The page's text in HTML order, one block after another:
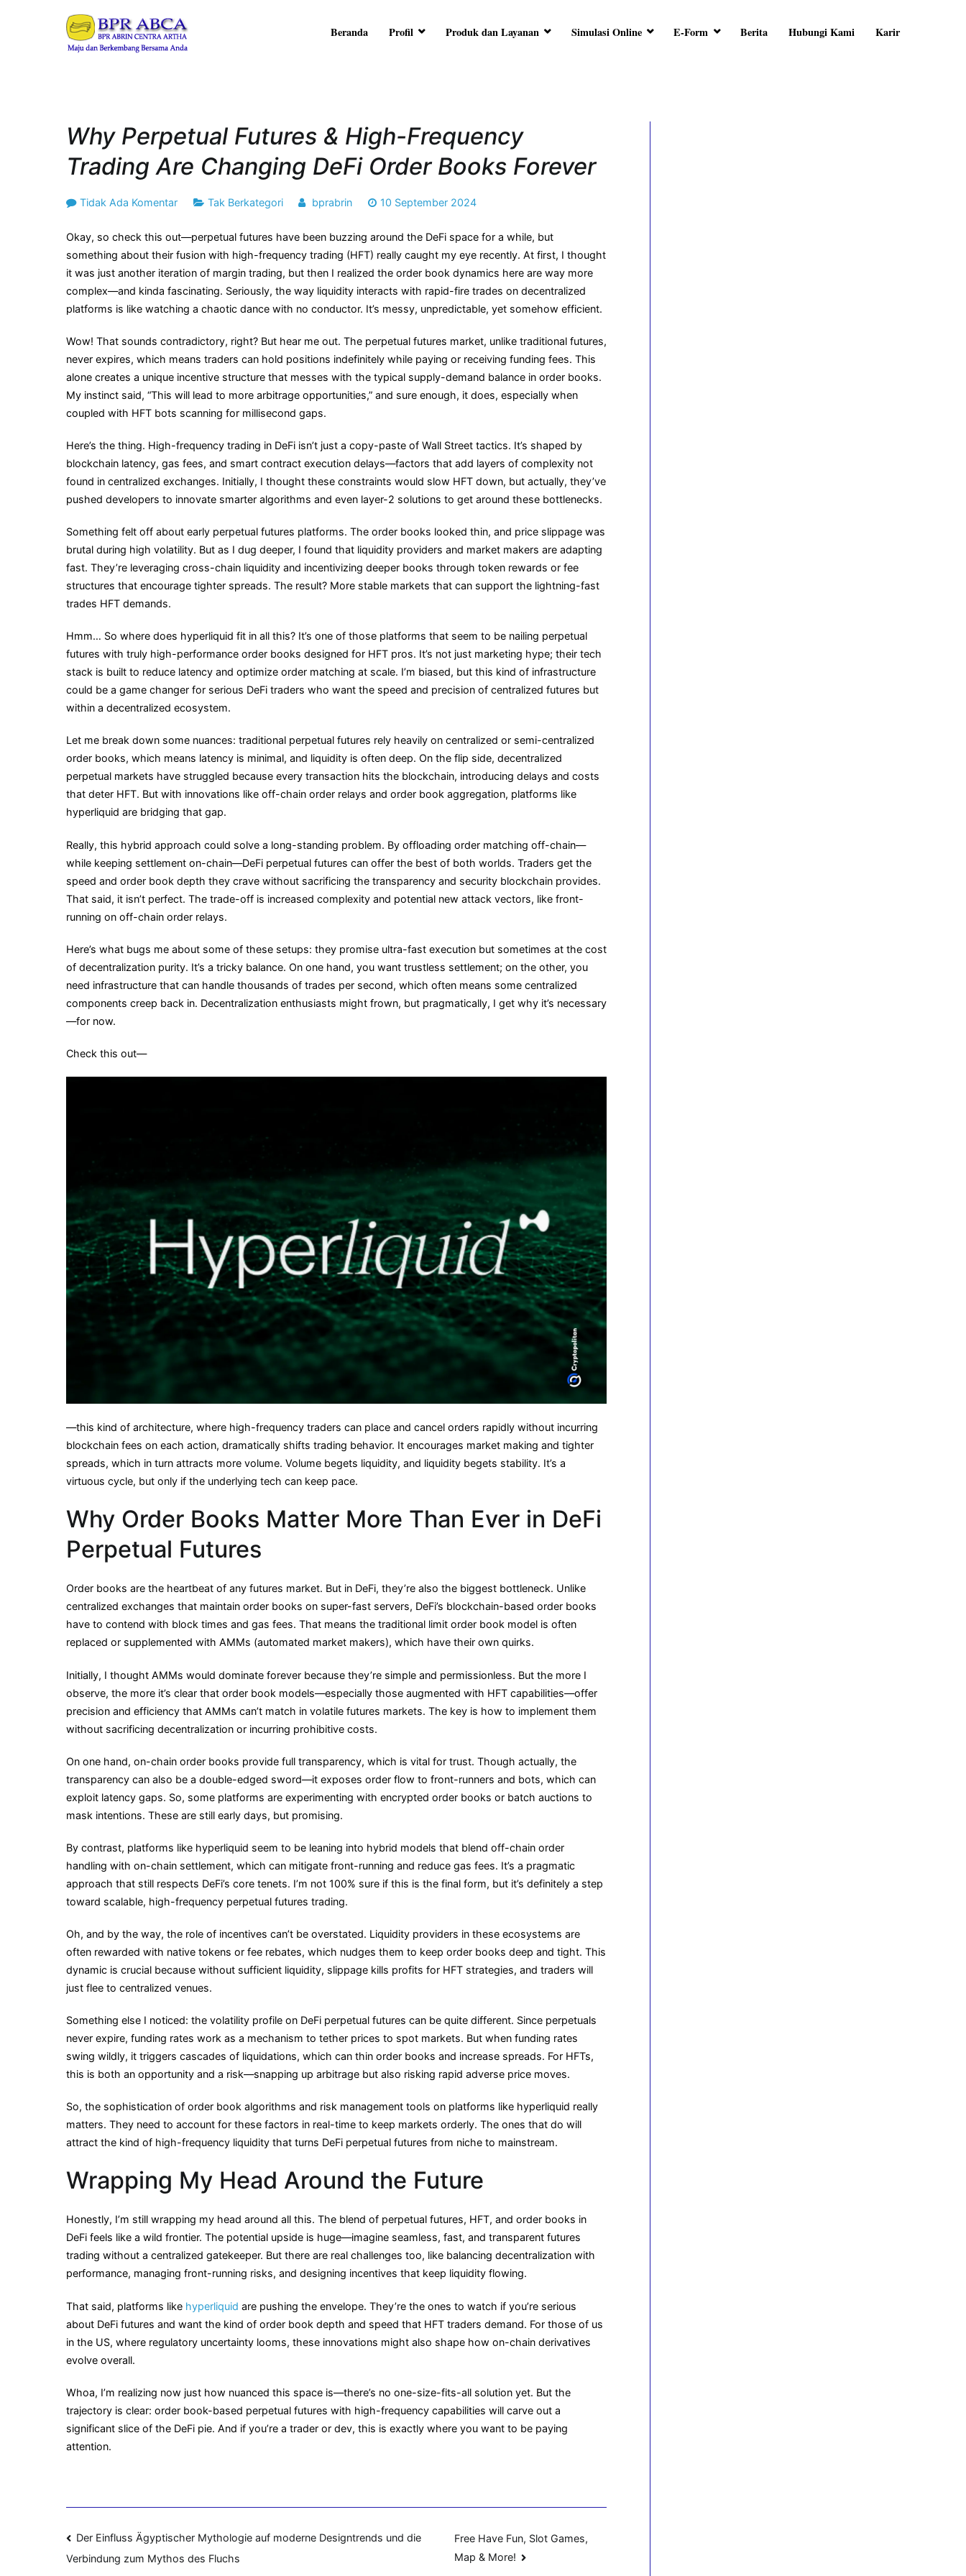
BPR ABRIN CENTRA ARTHA
Beranda Profil Produk dan Layanan Simulasi Online E-Form Berita Hubungi Kami Karir
Why Perpetual Futures & High-Frequency
Trading Are Changing DeFi Order Books Forever
Tidak Ada Komentarpada
Perpetual
Futures
&
High-
Frequency
Are
Changing
DeFi
Order
Books
Tak Berkategori bprabrin 10 September 2024
Okay, so check this out—perpetual futures have been buzzing around the DeFi space for a while, but
something about their fusion with high-frequency trading (HFT) really caught my eye recently. At first, I thought
it was just another iteration of margin trading, but then I realized the order book dynamics here are way more
complex—and kinda fascinating. Seriously, the way liquidity interacts with rapid-fire trades on decentralized
platforms is like watching a chaotic dance with no conductor. It’s messy, unpredictable, yet somehow efficient.
Wow! That sounds contradictory, right? But hear me out. The perpetual futures market, unlike traditional futures,
never expires, which means traders can hold positions indefinitely while paying or receiving funding fees. This
alone creates a unique incentive structure that messes with the typical supply-demand balance in order books.
My instinct said, “This will lead to more arbitrage opportunities,” and sure enough, it does, especially when
coupled with HFT bots scanning for millisecond gaps.
Here’s the thing. High-frequency trading in DeFi isn’t just a copy-paste of Wall Street tactics. It’s shaped by
blockchain latency, gas fees, and smart contract execution delays—factors that add layers of complexity not
found in centralized exchanges. Initially, I thought these constraints would slow HFT down, but actually, they’ve
pushed developers to innovate smarter algorithms and even layer-2 solutions to get around these bottlenecks.
Something felt off about early perpetual futures platforms. The order books looked thin, and price slippage was
brutal during high volatility. But as I dug deeper, I found that liquidity providers and market makers are adapting
fast. They’re leveraging cross-chain liquidity and incentivizing deeper books through token rewards or fee
structures that encourage tighter spreads. The result? More stable markets that can support the lightning-fast
trades HFT demands.
Hmm… So where does hyperliquid fit in all this? It’s one of those platforms that seem to be nailing perpetual
futures with truly high-performance order books designed for HFT pros. It’s not just marketing hype; their tech
stack is built to reduce latency and optimize order matching at scale. I’m biased, but this kind of infrastructure
could be a game changer for serious DeFi traders who want the speed and precision of centralized futures but
within a decentralized ecosystem.
Let me break down some nuances: traditional perpetual futures rely heavily on centralized or semi-centralized
order books, which means latency is minimal, and liquidity is often deep. On the flip side, decentralized
perpetual markets have struggled because every transaction hits the blockchain, introducing delays and costs
that deter HFT. But with innovations like off-chain order relays and order book aggregation, platforms like
hyperliquid are bridging that gap.
Really, this hybrid approach could solve a long-standing problem. By offloading order matching off-chain—
while keeping settlement on-chain—DeFi perpetual futures can offer the best of both worlds. Traders get the
speed and order book depth they crave without sacrificing the transparency and security blockchain provides.
That said, it isn’t perfect. The trade-off is increased complexity and potential new attack vectors, like front-
running on off-chain order relays.
Here’s what bugs me about some of these setups: they promise ultra-fast execution but sometimes at the cost
of decentralization purity. It’s a tricky balance. On one hand, you want trustless settlement; on the other, you
need infrastructure that can handle thousands of trades per second, which often means some centralized
components creep back in. Decentralization enthusiasts might frown, but pragmatically, I get why it’s necessary
—for now.
Check this out—
—this kind of architecture, where high-frequency traders can place and cancel orders rapidly without incurring
blockchain fees on each action, dramatically shifts trading behavior. It encourages market making and tighter
spreads, which in turn attracts more volume. Volume begets liquidity, and liquidity begets stability. It’s a
virtuous cycle, but only if the underlying tech can keep pace.
Why Order Books Matter More Than Ever in DeFi
Perpetual Futures
Order books are the heartbeat of any futures market. But in DeFi, they’re also the biggest bottleneck. Unlike
centralized exchanges that maintain order books on super-fast servers, DeFi’s blockchain-based order books
have to contend with block times and gas fees. That means the traditional limit order book model is often
replaced or supplemented with AMMs (automated market makers), which have their own quirks.
Initially, I thought AMMs would dominate forever because they’re simple and permissionless. But the more I
observe, the more it’s clear that order book models—especially those augmented with HFT capabilities—offer
precision and efficiency that AMMs can’t match in volatile futures markets. The key is how to implement them
without sacrificing decentralization or incurring prohibitive costs.
On one hand, on-chain order books provide full transparency, which is vital for trust. Though actually, the
transparency can also be a double-edged sword—it exposes order flow to front-runners and bots, which can
exploit latency gaps. So, some platforms are experimenting with encrypted order books or batch auctions to
mask intentions. These are still early days, but promising.
By contrast, platforms like hyperliquid seem to be leaning into hybrid models that blend off-chain order
handling with on-chain settlement, which can mitigate front-running and reduce gas fees. It’s a pragmatic
approach that still respects DeFi’s core tenets. I’m not 100% sure if this is the final form, but it’s definitely a step
toward scalable, high-frequency perpetual futures trading.
Oh, and by the way, the role of incentives can’t be overstated. Liquidity providers in these ecosystems are
often rewarded with native tokens or fee rebates, which nudges them to keep order books deep and tight. This
dynamic is crucial because without sufficient liquidity, slippage kills profits for HFT strategies, and traders will
just flee to centralized venues.
Something else I noticed: the volatility profile on DeFi perpetual futures can be quite different. Since perpetuals
never expire, funding rates work as a mechanism to tether prices to spot markets. But when funding rates
swing wildly, it triggers cascades of liquidations, which can thin order books and increase spreads. For HFTs,
this is both an opportunity and a risk—snapping up arbitrage but also risking rapid adverse price moves.
So, the sophistication of order book algorithms and risk management tools on platforms like hyperliquid really
matters. They need to account for these factors in real-time to keep markets orderly. The ones that do will
attract the kind of high-frequency liquidity that turns DeFi perpetual futures from niche to mainstream.
Wrapping My Head Around the Future
Honestly, I’m still wrapping my head around all this. The blend of perpetual futures, HFT, and order books in
DeFi feels like a wild frontier. The potential upside is huge—imagine seamless, fast, and transparent futures
trading without a centralized gatekeeper. But there are real challenges too, like balancing decentralization with
performance, managing front-running risks, and designing incentives that keep liquidity flowing.
That said, platforms like hyperliquid are pushing the envelope. They’re the ones to watch if you’re serious
about DeFi futures and want the kind of order book depth and speed that HFT traders demand. For those of us
in the US, where regulatory uncertainty looms, these innovations might also shape how on-chain derivatives
evolve overall.
Whoa, I’m realizing now just how nuanced this space is—there’s no one-size-fits-all solution yet. But the
trajectory is clear: order book-based perpetual futures with high-frequency capabilities will carve out a
significant slice of the DeFi pie. And if you’re a trader or dev, this is exactly where you want to be paying
attention.
Navigasi
Der Einfluss Ägyptischer Mythologie auf moderne Designtrends und die
Verbindung zum Mythos des Fluchs
Free Have Fun, Slot Games,
Map & More!